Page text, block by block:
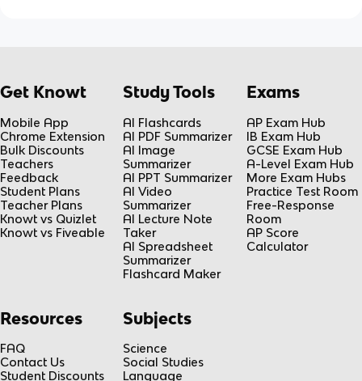
Get Knowt
Mobile App
Chrome Extension
Bulk Discounts
Teachers
Feedback
Student Plans
Teacher Plans
Knowt vs Quizlet
Knowt vs Fiveable
Study Tools
AI Flashcards
AI PDF Summarizer
AI Image
Summarizer
AI PPT Summarizer
AI Video
Summarizer
AI Lecture Note
Taker
AI Spreadsheet
Summarizer
Flashcard Maker
Exams
AP Exam Hub
IB Exam Hub
GCSE Exam Hub
A-Level Exam Hub
More Exam Hubs
Practice Test Room
Free-Response
Room
AP Score
Calculator
Resources
FAQ
Contact Us
Student Discounts
Subjects
Science
Social Studies
Language